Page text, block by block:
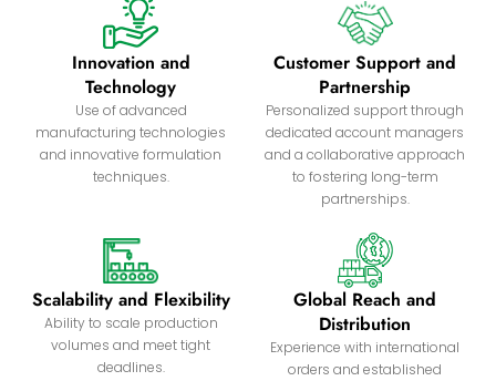
Innovation and
Technology
Use of advanced
manufacturing technologies
and innovative formulation
techniques.
Customer Support and
Partnership
Personalized support through
dedicated account managers
and a collaborative approach
to fostering long-term
partnerships.
Scalability and Flexibility
Ability to scale production
volumes and meet tight
deadlines.
Global Reach and
Distribution
Experience with international
orders and established